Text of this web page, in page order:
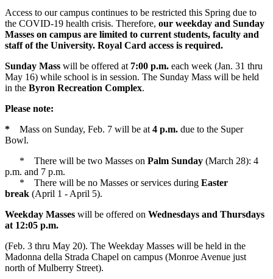
Access to our campus continues to be restricted this Spring due to
the COVID-19 health crisis. Therefore, our weekday and Sunday
Masses on campus are limited to current students, faculty and
staff of the University. Royal Card access is required.
Sunday Mass will be offered at 7:00 p.m. each week (Jan. 31 thru
May 16) while school is in session. The Sunday Mass will be held
in the Byron Recreation Complex.
Please note:
* Mass on Sunday, Feb. 7 will be at 4 p.m. due to the Super
Bowl.
* There will be two Masses on Palm Sunday (March 28): 4
p.m. and 7 p.m.
* There will be no Masses or services during Easter
break (April 1 - April 5).
Weekday Masses will be offered on Wednesdays and Thursdays
at 12:05 p.m.
(Feb. 3 thru May 20). The Weekday Masses will be held in the
Madonna della Strada Chapel on campus (Monroe Avenue just
north of Mulberry Street).